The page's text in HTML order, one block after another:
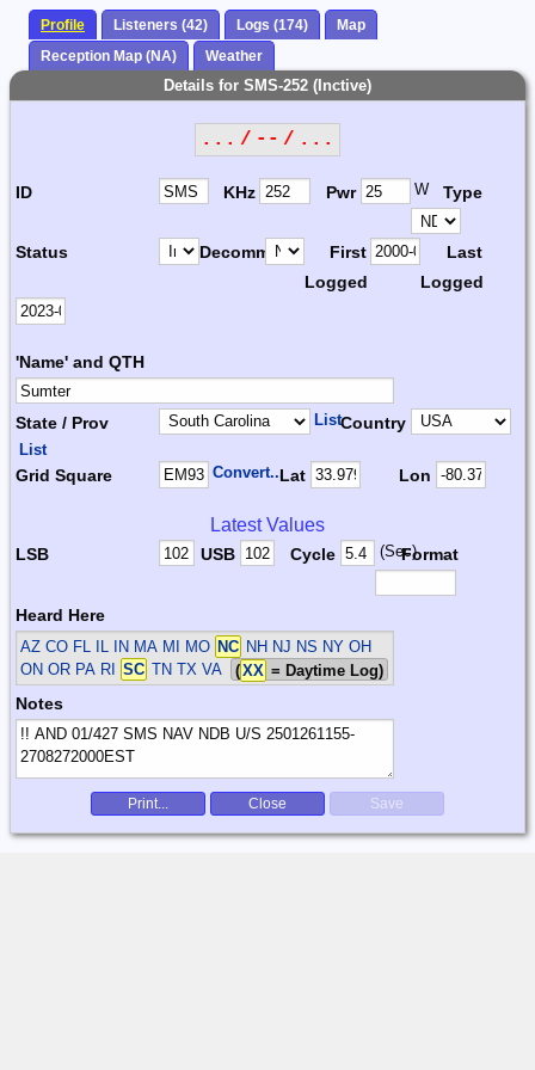
Profile Listeners (42) Logs (174)
Map
Reception Map (NA)
Weather
Details for SMS-252 (Inctive)
... / -- / ...
ID KHz Pwr W Type
Status Decomm.
First
Logged
Last
Logged
'Name' and QTH
State / Prov ListCountry
List
Grid Square Convert...Lat Lon
Latest Values
LSB USB Cycle (Sec)Format
Heard Here
AZ CO FL IL IN MA MI MO NC NH NJ NS NY OH
ON OR PA RI
SC TN TX VA (XX = Daytime Log)
Notes
Print... Close Save